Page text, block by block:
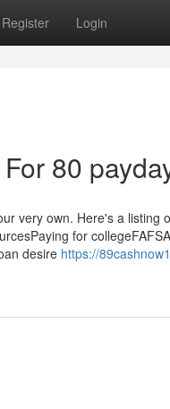
Register Login
80
very own. Here's a listing
for
desire https://